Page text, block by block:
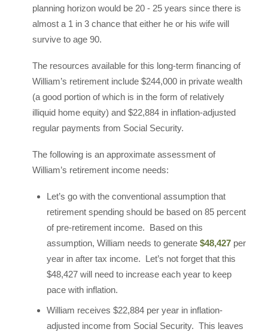
planning horizon would be 20 - 25 years since there is
almost a 1 in 3 chance that either he or his wife will
survive to age 90.
The resources available for this long-term financing of
William’s retirement include $244,000 in private wealth
(a good portion of which is in the form of relatively
illiquid home equity) and $22,884 in inflation-adjusted
regular payments from Social Security.
The following is an approximate assessment of
William’s retirement income needs:
Let’s go with the conventional assumption that
retirement spending should be based on 85 percent
of pre-retirement income. Based on this
assumption, William needs to generate $48,427 per
year in after tax income. Let’s not forget that this
$48,427 will need to increase each year to keep
pace with inflation.
William receives $22,884 per year in inflation-
adjusted income from Social Security. This leaves